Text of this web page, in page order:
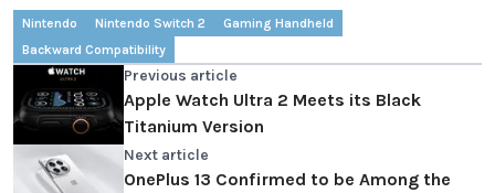
Nintendo Nintendo Switch 2
Gaming Handheld
Backward Compatibility
Previous article
Apple Watch Ultra 2 Meets its Black
Titanium Version
Next article
OnePlus 13 Confirmed to be Among the